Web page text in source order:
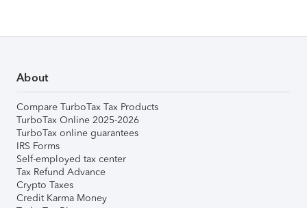
About
Compare TurboTax Tax Products
TurboTax Online 2025-2026
TurboTax online guarantees
IRS Forms
Self-employed tax center
Tax Refund Advance
Crypto Taxes
Credit Karma Money